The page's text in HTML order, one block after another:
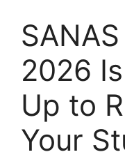
2026
Up to
Your